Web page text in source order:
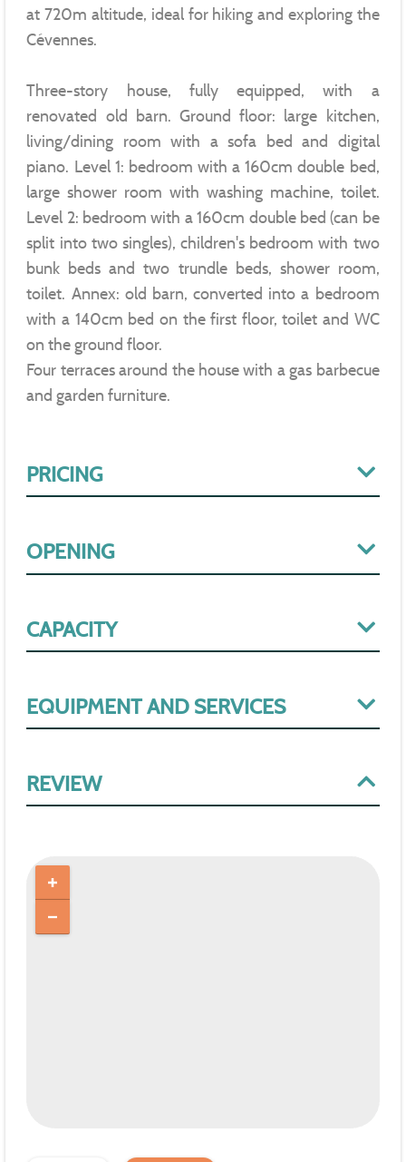
at 720m altitude, ideal for hiking and exploring the
Cévennes.
Three-story house, fully equipped, with a
renovated old barn. Ground floor: large kitchen,
living/dining room with a sofa bed and digital
piano. Level 1: bedroom with a 160cm double bed,
large shower room with washing machine, toilet.
Level 2: bedroom with a 160cm double bed (can be
split into two singles), children's bedroom with two
bunk beds and two trundle beds, shower room,
toilet. Annex: old barn, converted into a bedroom
with a 140cm bed on the first floor, toilet and WC
on the ground floor.
Four terraces around the house with a gas barbecue
and garden furniture.
PRICING
OPENING
CAPACITY
EQUIPMENT AND SERVICES
REVIEW